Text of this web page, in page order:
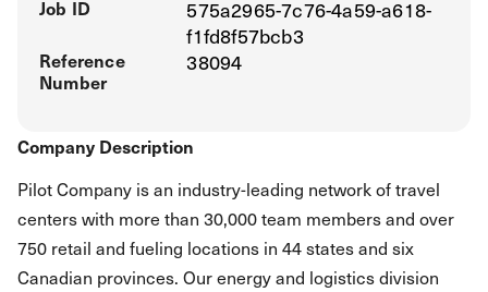
Company Description
Pilot Company is an industry-leading network of travel
centers with more than 30,000 team members and over
750 retail and fueling locations in 44 states and six
Canadian provinces. Our energy and logistics division
Job ID
575a2965-7c76-4a59-a618-
f1fd8f57bcb3
Reference
Number
38094